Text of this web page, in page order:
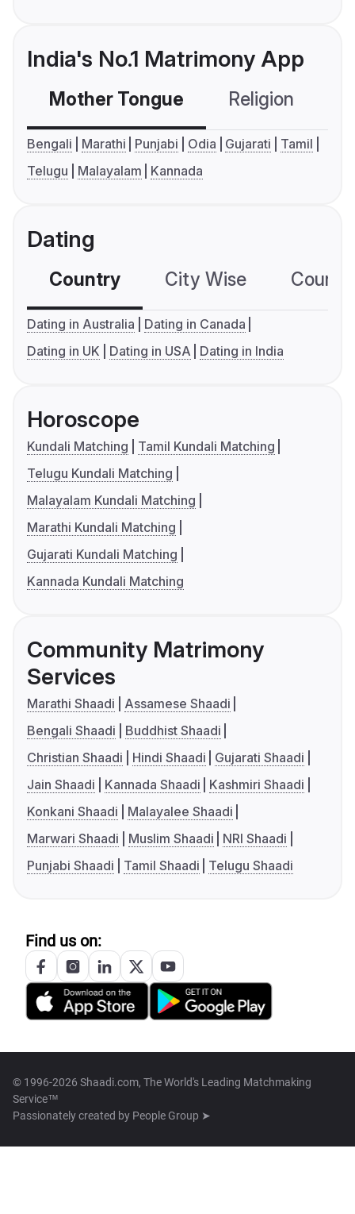
India's No.1 Matrimony App
Mother Tongue Religion
Bengali Marathi Punjabi Odia Gujarati
Tamil
Telugu
Malayalam Kannada
Dating
Country City Wise
Dating in Australia
Dating in Canada
Dating in UK
Dating in USA Dating in India
Horoscope
Kundali Matching
Tamil Kundali Matching
Telugu Kundali Matching
Malayalam Kundali Matching
Marathi Kundali Matching
Gujarati Kundali Matching
Kannada Kundali Matching
Community Matrimony
Services
Marathi Shaadi
Assamese Shaadi
Bengali Shaadi
Buddhist Shaadi
Christian Shaadi
Hindi Shaadi
Gujarati Shaadi
Jain Shaadi
Kannada Shaadi
Kashmiri Shaadi
Konkani Shaadi
Malayalee Shaadi
Marwari Shaadi
Muslim Shaadi
NRI Shaadi
Punjabi Shaadi
Tamil Shaadi Telugu Shaadi
Find us on:
© 1996-2026 Shaadi.com, The World's Leading Matchmaking
Service™
Passionately created by People Group ➤